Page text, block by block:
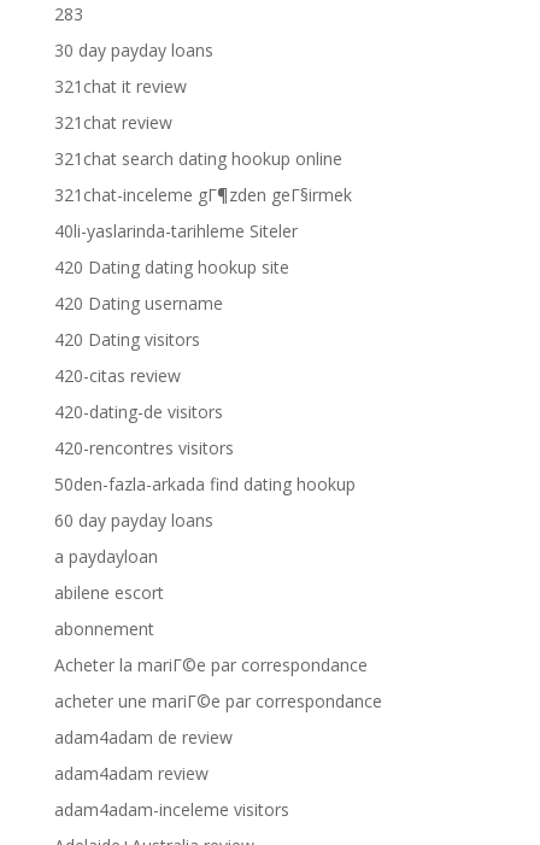
283
30 day payday loans
321chat it review
321chat review
321chat search dating hookup online
321chat-inceleme gГ¶zden geГ§irmek
40li-yaslarinda-tarihleme Siteler
420 Dating dating hookup site
420 Dating username
420 Dating visitors
420-citas review
420-dating-de visitors
420-rencontres visitors
50den-fazla-arkada find dating hookup
60 day payday loans
a paydayloan
abilene escort
abonnement
Acheter la mariГ©e par correspondance
acheter une mariГ©e par correspondance
adam4adam de review
adam4adam review
adam4adam-inceleme visitors